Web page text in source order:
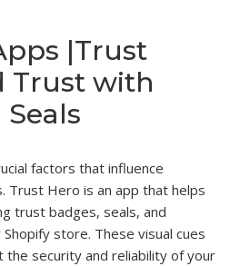
|Trust
Trust with
factors that influence
Trust Hero is an app that helps
trust badges, seals, and
store. These visual cues
security and reliability of your